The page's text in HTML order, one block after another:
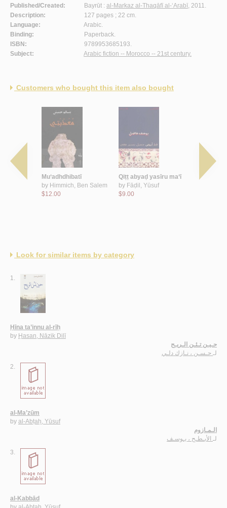
Published/Created:
Bayrūt : al-Markaz al-Thaqāfī al-‘Arabī , 2011.
Description:
127 pages ; 22 cm.
Language:
Arabic.
Binding:
Paperback.
ISBN:
9789953685193.
Subject:
Arabic fiction -- Morocco -- 21st century.
Customers who bought this item also bought
Mu‘adhdhibatī
by Himmich, Ben Salem
$12.00
Qiṭṭ abyaḍ yasīru ma‘ī
by Fāḍil, Yūsuf
$9.00
Ahl al-
Look for similar items by category
1.
Ḥīna ta’innu al-rīḥ
by Ḥasan, Nāzik Dilī
حـيـن تـئـن الـريـح
لـ حـسـن ، نـازك دلـي
2.
al-Ma’zūm
by al-Abṭaḥ, Yūsuf
الـمـازوم
لـ الأبـطـح ، يـوسـف
3.
al-Kabbād